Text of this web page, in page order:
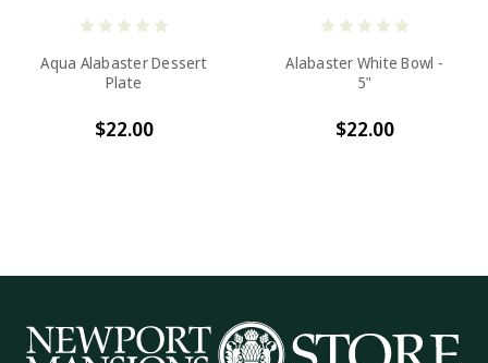
Aqua Alabaster Dessert
Plate
$22.00
Alabaster White Bowl -
5"
$22.00